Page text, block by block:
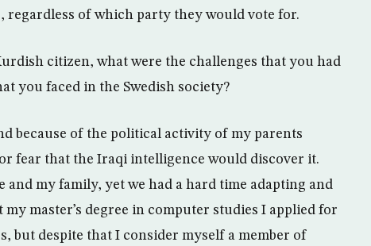
regardless of which party they would vote for.
citizen, what were the challenges that you had
you faced in the Swedish society?
because of the political activity of my parents
fear that the Iraqi intelligence would discover it.
and my family, yet we had a hard time adapting and
master’s degree in computer studies I applied for
but despite that I consider myself a member of